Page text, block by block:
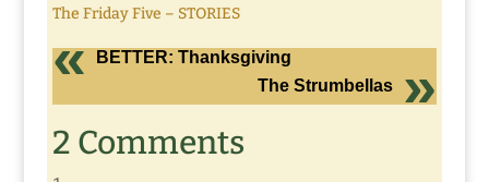
The Friday Five – STORIES
BETTER: Thanksgiving
The Strumbellas
2 Comments